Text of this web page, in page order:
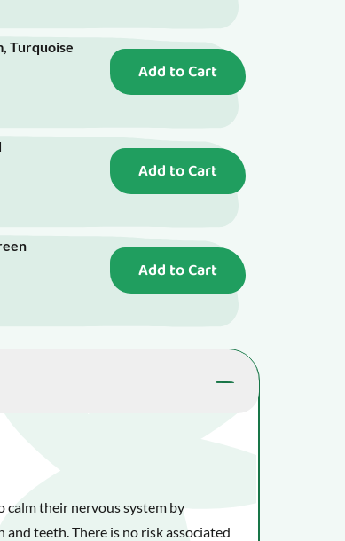
Turquoise
Add to Cart
Add to Cart
Add to Cart
calm their nervous system by
teeth. There is no risk associated